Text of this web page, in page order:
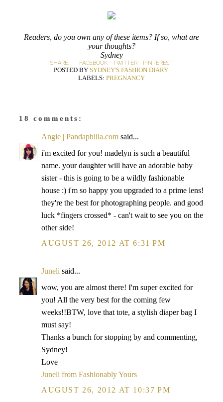
Readers, do you own any of these items? If so, what are
your thoughts?
Sydney
SHARE: FACEBOOK - TWITTER - PINTEREST
POSTED BY SYDNEY'S FASHION DIARY
LABELS: PREGNANCY
18 comments:
Angie | Pandaphilia.com said...
i'm excited for you! madelyn is such a beautiful
name. your daughter will have an adorable baby
sister - this is going to be a wildly fashionable
house :) i'm so happy you upgraded to a prime lens!
they're the best for photographing people. and good
luck *fingers crossed* - can't wait to see you on the
other side!
AUGUST 26, 2012 AT 6:31 PM
Juneli said...
wow, you are almost there! I'm super excited for
you! All the very best for the coming few
weeks!!BTW, love that tote, a stylish diaper bag I
must say!
Thanks a bunch for stopping by and commenting,
Sydney!
Love
Juneli from Fashionably Yours
AUGUST 26, 2012 AT 10:37 PM